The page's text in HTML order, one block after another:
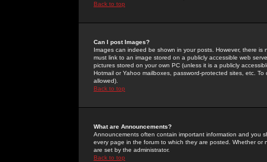
Back to top
Can I post Images?
Images can indeed be shown in your posts. However, there
must link to an image stored on a publicly accessible web
pictures stored on your own PC (unless it is a publicly
Hotmail or Yahoo mailboxes, password-protected sites, etc.
allowed).
Back to top
What are Announcements?
Announcements often contain important information and you
every page in the forum to which they are posted. Whether
are set by the administrator.
Back to top